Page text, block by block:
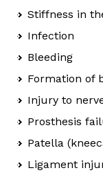
Stiffness in
Infection
Bleeding
Formation of
Injury to
Prosthesis
Patella
Ligament